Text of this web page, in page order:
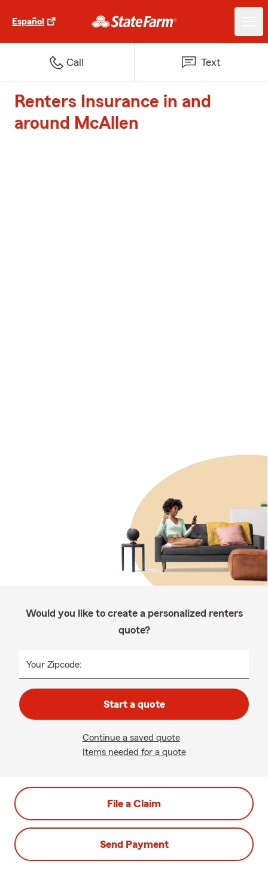
Español
Call Text
Renters Insurance in and
around McAllen
Would you like to create a personalized renters
quote?
Your Zipcode:
Start a quote
Continue a saved quote
Items needed for a quote
File a Claim
Send Payment